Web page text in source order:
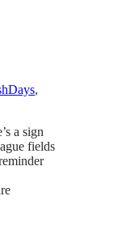
,
a sign
fields